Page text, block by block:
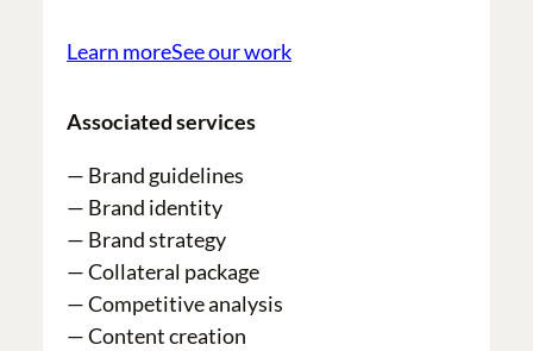
Learn moreSee our work
Associated services
— Brand guidelines
— Brand identity
— Brand strategy
— Collateral package
— Competitive analysis
— Content creation